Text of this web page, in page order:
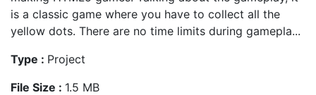
is a classic game where you have to collect all the
yellow dots. There are no time limits during gamepla...
Type : Project
File Size : 1.5 MB